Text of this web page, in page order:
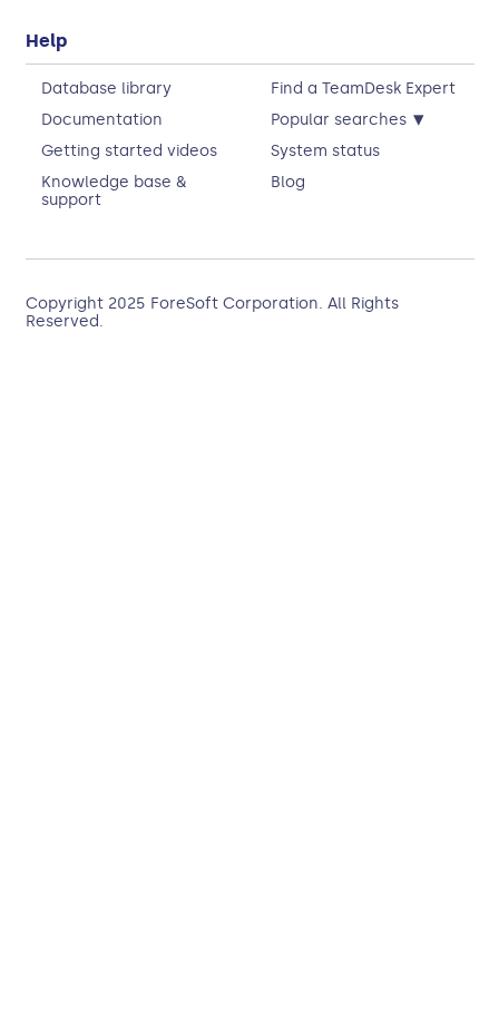
Help
Database library
Find a TeamDesk Expert
Documentation
Popular searches ▾
Getting started videos
System status
Knowledge base &
support
Blog
Copyright 2025 ForeSoft Corporation. All Rights
Reserved.